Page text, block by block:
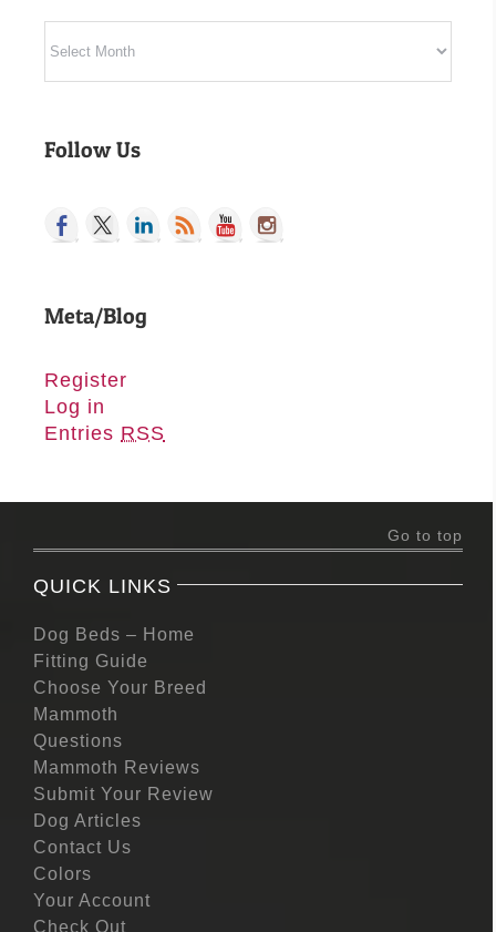
Follow Us
Meta/Blog
Register
Log in
Entries RSS
Go to top
QUICK LINKS
Dog Beds – Home
Fitting Guide
Choose Your Breed
Mammoth
Questions
Mammoth Reviews
Submit Your Review
Dog Articles
Contact Us
Colors
Your Account
Check Out